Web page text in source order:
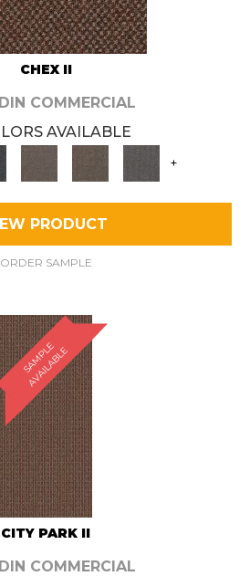
CHEX II
COMMERCIAL
AVAILABLE
+
PRODUCT
ORDER SAMPLE
S
A
M
P
L
E
A
V
A
I
L
A
B
L
E
CITY PARK II
COMMERCIAL